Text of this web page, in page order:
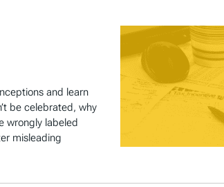
and learn
be celebrated, why
wrongly labeled
misleading